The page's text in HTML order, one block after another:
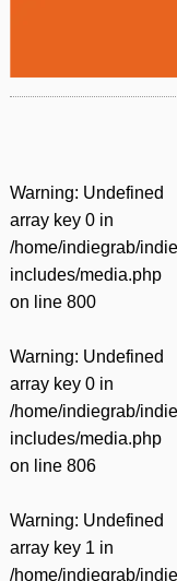
Warning: Undefined
array key 0 in
/home/indiegrab/
includes/media.php
on line 800
Warning: Undefined
array key 0 in
/home/indiegrab/
includes/media.php
on line 806
Warning: Undefined
array key 1 in
/home/indiegrab/